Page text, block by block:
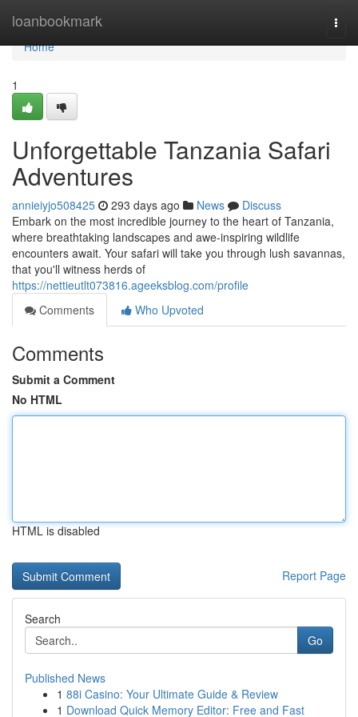
loanbookmark
Home
Home
1
Unforgettable Tanzania Safari
Adventures
annieiyjo508425 293 days ago News
Discuss
Embark on the most incredible journey to the heart of Tanzania,
where breathtaking landscapes and awe-inspiring wildlife
encounters await. Your safari will take you through lush savannas,
that you'll witness herds of
https://nettieutlt073816.ageeksblog.com/profile
Comments
Who Upvoted
Comments
Submit a Comment
No HTML
HTML is disabled
Report Page
Search
Go
Published News
1 88i Casino: Your Ultimate Guide & Review
1 Download Quick Memory Editor: Free and Fast